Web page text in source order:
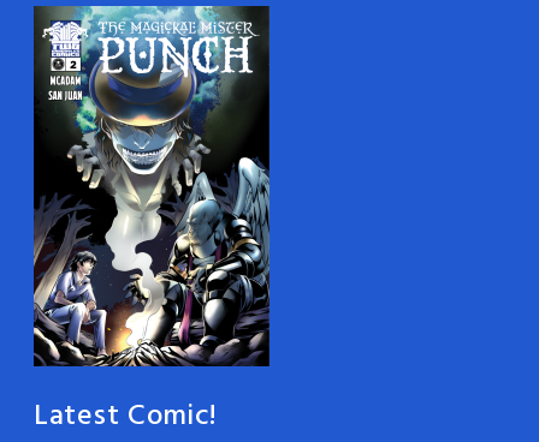
Latest Comic!